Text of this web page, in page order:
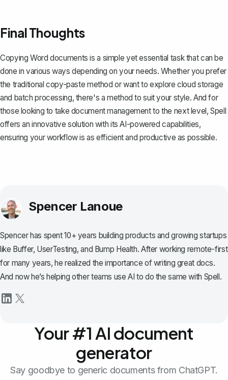
Final Thoughts
Copying Word documents is a simple yet essential task that can be
done in various ways depending on your needs. Whether you prefer
the traditional copy-paste method or want to explore cloud storage
and batch processing, there's a method to suit your style. And for
those looking to take document management to the next level,Spell
offers an innovative solution with its AI-powered capabilities,
ensuring your workflow is as efficient and productive as possible.
Spencer Lanoue
Spencer has spent 10+ years building products and growing startups
like Buffer, UserTesting, and Bump Health. After working remote-first
for many years, he realized the importance of writing great docs.
And now he’s helping other teams use AI to do the same with Spell.
Your #1 AI document
generator
Say goodbye to generic documents from ChatGPT.